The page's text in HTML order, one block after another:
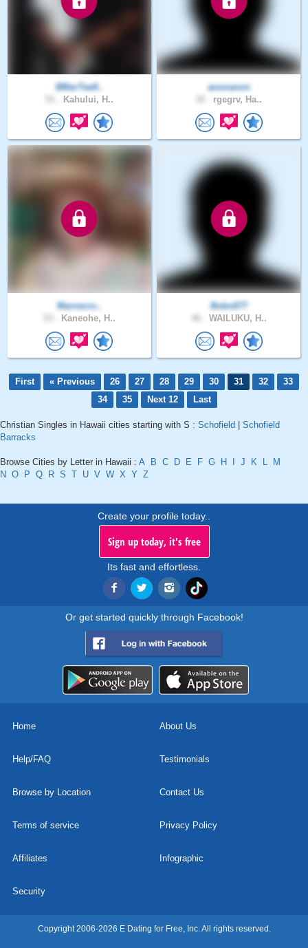
BMarTee8..
Kahului, H..
anonanon
rgegrv, Ha..
Marcecru..
Kaneohe, H..
Bobo677
WAILUKU, H..
First « Previous 26 27 28 29 30 31 32
33
34
35 Next 12 Last
Christian Singles in Hawaii cities starting with S : Schofield
Schofield
Barracks
Browse Cities by Letter in Hawaii : A B C D E F G H J K L
M
N O P Q R S T U V W X Y Z
Create your profile today..
Sign up today, it's free
Its fast and effortless.
Or get started quickly through Facebook!
Home About Us
Help/FAQ Testimonials
Browse by Location Contact Us
Terms of service Privacy Policy
Affiliates Infographic
Security
Copyright 2006-2026 E Dating for Free, Inc. All rights reserved.